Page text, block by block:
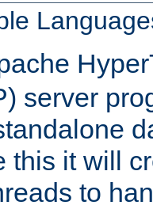
server
this it will
to